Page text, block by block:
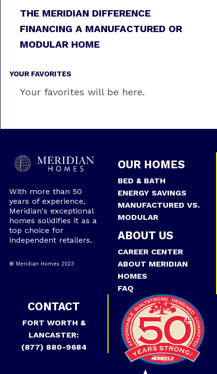
THE MERIDIAN DIFFERENCE
FINANCING A MANUFACTURED OR
MODULAR HOME
YOUR FAVORITES
Your favorites will be here.
With more than 50
years of experience,
Meridian's exceptional
homes solidifies it as a
top choice for
independent retailers.
® Meridian Homes 2023
OUR HOMES
BED & BATH
ENERGY SAVINGS
MANUFACTURED VS.
MODULAR
ABOUT US
CAREER CENTER
ABOUT MERIDIAN
HOMES
FAQ
CONTACT
FORT WORTH &
LANCASTER:
(877) 880-9684